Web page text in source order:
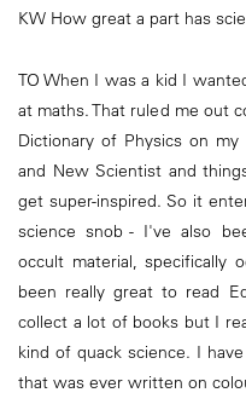
KW How great a part has
TO When I was a kid I
at maths. That ruled me out
Dictionary of Physics on
and New Scientist and
get super-inspired. So it
science snob - I've also
occult material, specifically
been really great to read
collect a lot of books but I
kind of quack science. I
that was ever written on